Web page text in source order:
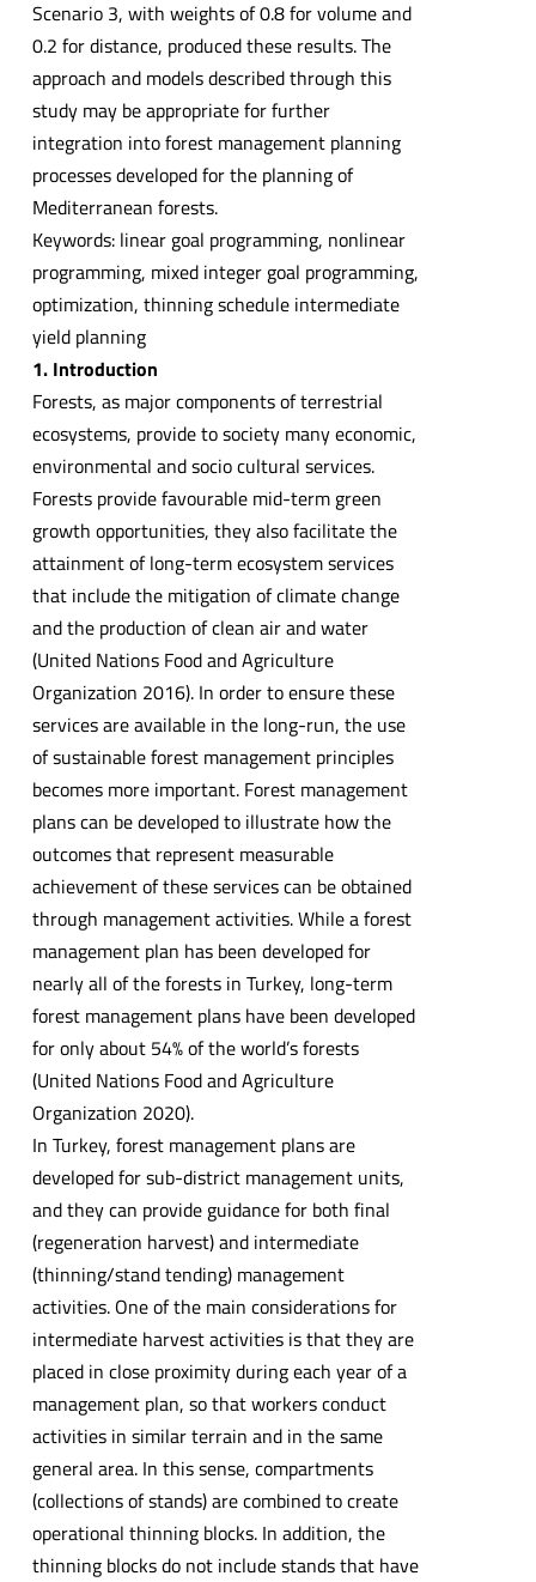
Scenario 3, with weights of 0.8 for volume and
0.2 for distance, produced these results. The
approach and models described through this
study may be appropriate for further
integration into forest management planning
processes developed for the planning of
Mediterranean forests.
Keywords: linear goal programming, nonlinear
programming, mixed integer goal programming,
optimization, thinning schedule intermediate
yield planning
1. Introduction
Forests, as major components of terrestrial
ecosystems, provide to society many economic,
environmental and socio cultural services.
Forests provide favourable mid-term green
growth opportunities, they also facilitate the
attainment of long-term ecosystem services
that include the mitigation of climate change
and the production of clean air and water
(United Nations Food and Agriculture
Organization 2016). In order to ensure these
services are available in the long-run, the use
of sustainable forest management principles
becomes more important. Forest management
plans can be developed to illustrate how the
outcomes that represent measurable
achievement of these services can be obtained
through management activities. While a forest
management plan has been developed for
nearly all of the forests in Turkey, long-term
forest management plans have been developed
for only about 54% of the world’s forests
(United Nations Food and Agriculture
Organization 2020).
In Turkey, forest management plans are
developed for sub-district management units,
and they can provide guidance for both final
(regeneration harvest) and intermediate
(thinning/stand tending) management
activities. One of the main considerations for
intermediate harvest activities is that they are
placed in close proximity during each year of a
management plan, so that workers conduct
activities in similar terrain and in the same
general area. In this sense, compartments
(collections of stands) are combined to create
operational thinning blocks. In addition, the
thinning blocks do not include stands that have